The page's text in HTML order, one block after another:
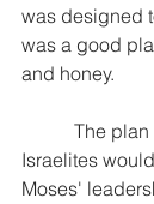
was designed
was a good
and honey.
Israelites
Moses'